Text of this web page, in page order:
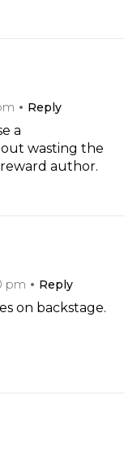
Reply
a
wasting the
author.
pm
Reply
on backstage.